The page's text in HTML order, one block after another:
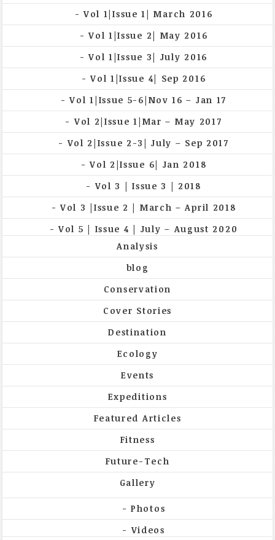
Vol 1|Issue 1| March 2016
Vol 1|Issue 2| May 2016
Vol 1|Issue 3| July 2016
Vol 1|Issue 4| Sep 2016
Vol 1|Issue 5-6|Nov 16 – Jan 17
Vol 2|Issue 1|Mar – May 2017
Vol 2|Issue 2-3| July – Sep 2017
Vol 2|Issue 6| Jan 2018
Vol 3 | Issue 3 | 2018
Vol 3 |Issue 2 | March – April 2018
Vol 5 | Issue 4 | July – August 2020
Analysis
blog
Conservation
Cover Stories
Destination
Ecology
Events
Expeditions
Featured Articles
Fitness
Future-Tech
Gallery
Photos
Videos